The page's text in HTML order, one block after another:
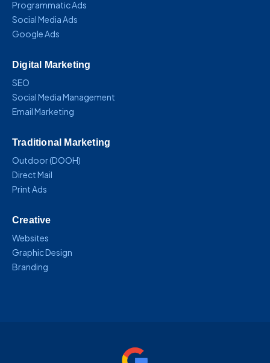
Programmatic Ads
Social Media Ads
Google Ads
Digital Marketing
SEO
Social Media Management
Email Marketing
Traditional Marketing
Outdoor (DOOH)
Direct Mail
Print Ads
Creative
Websites
Graphic Design
Branding